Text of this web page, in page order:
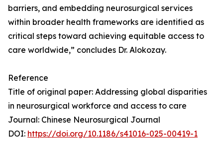
barriers, and embedding neurosurgical services
within broader health frameworks are identified as
critical steps toward achieving equitable access to
care worldwide,” concludes Dr. Alokozay.
Reference
Title of original paper: Addressing global disparities
in neurosurgical workforce and access to care
Journal: Chinese Neurosurgical Journal
DOI: https://doi.org/10.1186/s41016-025-00419-1